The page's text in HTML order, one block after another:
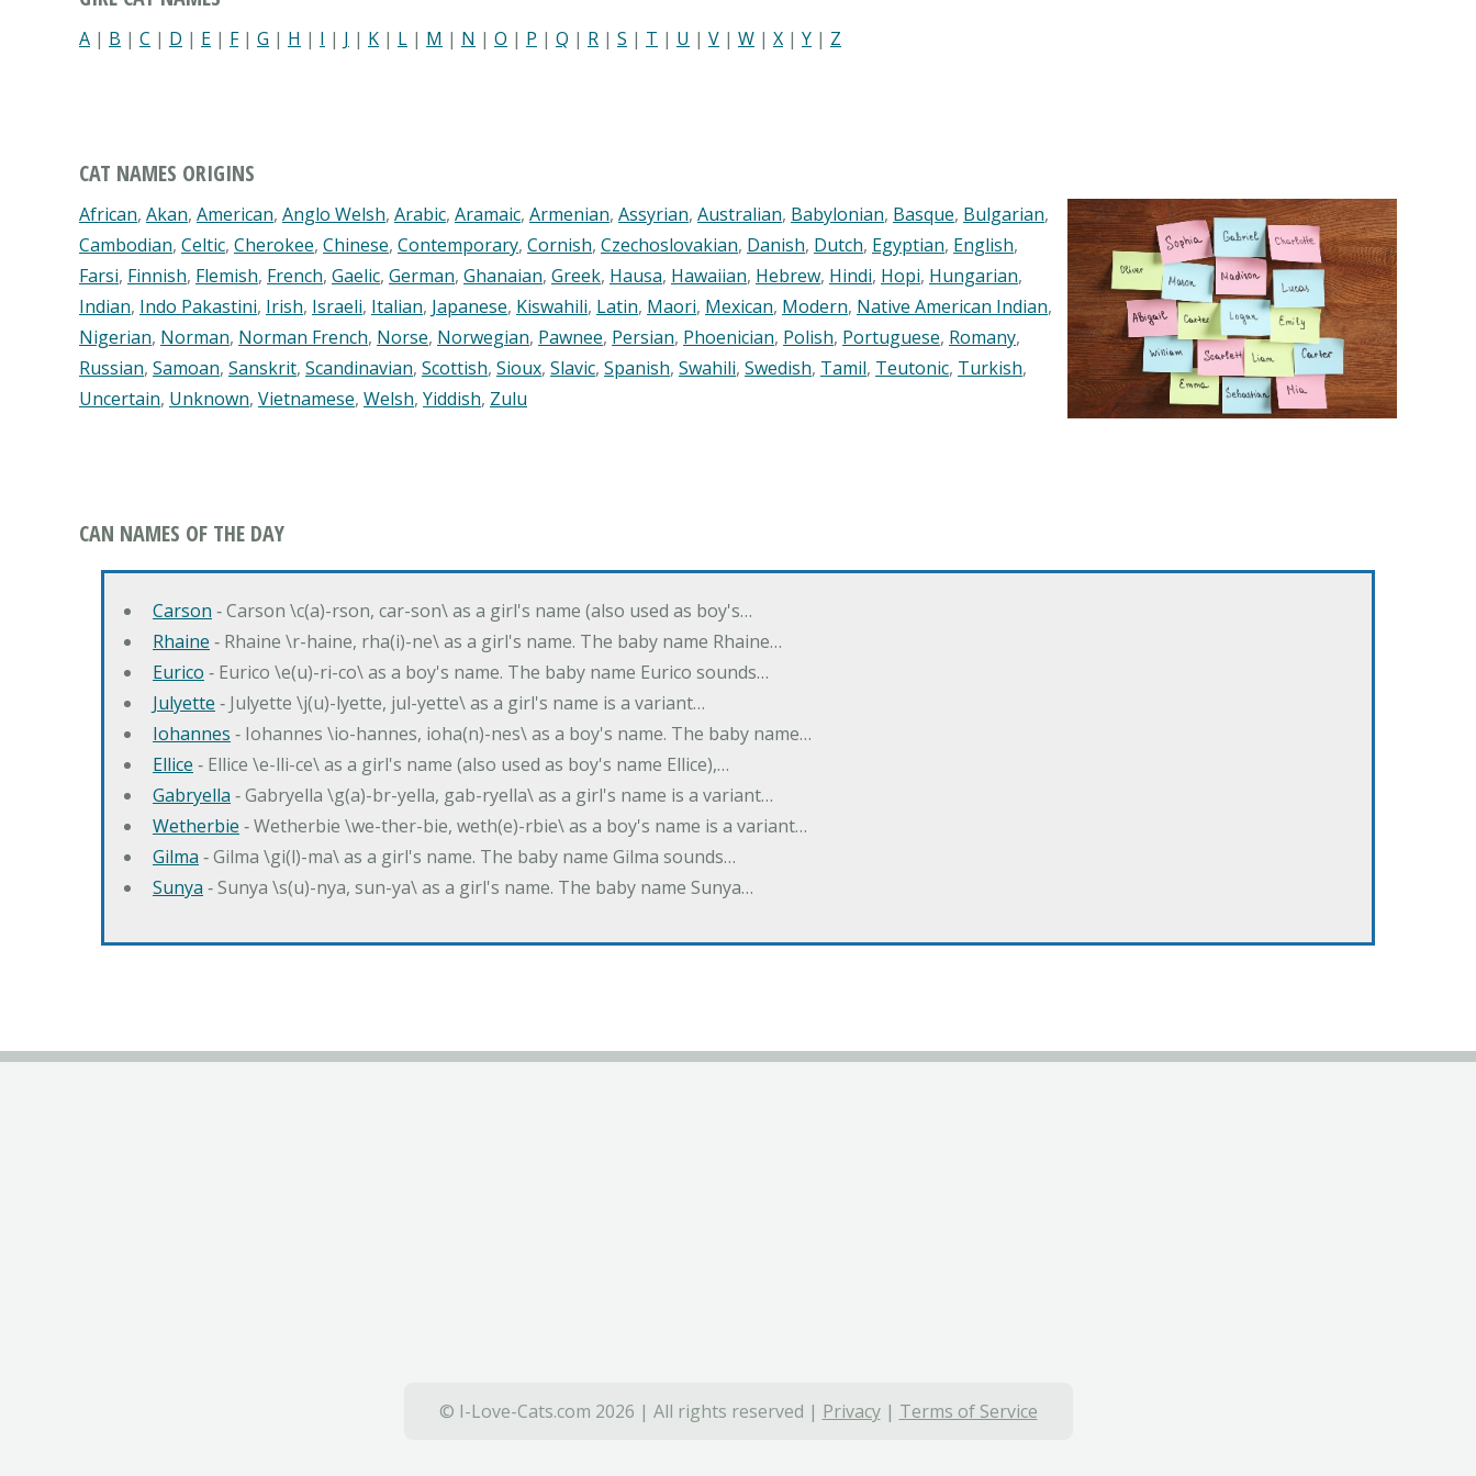
A | B | C | D | E | F| G | H | I | J | K | L | M | N | O | P | Q | R | S | T | U | V | W | X | Y | Z
CAT NAMES ORIGINS
African, Akan, American, Anglo Welsh, Arabic, Aramaic, Armenian, Assyrian, Australian, Babylonian, Basque, Bulgarian,
Cambodian, Celtic, Cherokee, Chinese, Contemporary, Cornish, Czechoslovakian, Danish, Dutch, Egyptian, English,
Farsi, Finnish, Flemish, French, Gaelic, German, Ghanaian, Greek, Hausa, Hawaiian, Hebrew, Hindi, Hopi, Hungarian,
Indian, Indo Pakastini, Irish, Israeli, Italian, Japanese, Kiswahili, Latin, Maori, Mexican, Modern, Native American Indian,
Nigerian, Norman, Norman French, Norse, Norwegian, Pawnee, Persian, Phoenician, Polish, Portuguese, Romany,
Russian, Samoan, Sanskrit, Scandinavian, Scottish, Sioux, Slavic, Spanish, Swahili, Swedish, Tamil, Teutonic, Turkish,
Uncertain, Unknown, Vietnamese, Welsh, Yiddish, Zulu
CAN NAMES OF THE DAY
Carson ‐ Carson \c(a)-rson, car-son\ as a girl's name (also used as boy's…
Rhaine ‐ Rhaine \r-haine, rha(i)-ne\ as a girl's name. The baby name Rhaine…
Eurico ‐ Eurico \e(u)-ri-co\ as a boy's name. The baby name Eurico sounds…
Julyette ‐ Julyette \j(u)-lyette, jul-yette\ as a girl's name is a variant…
Iohannes ‐ Iohannes \io-hannes, ioha(n)-nes\ as a boy's name. The baby name…
Ellice ‐ Ellice \e-lli-ce\ as a girl's name (also used as boy's name Ellice),…
Gabryella ‐ Gabryella \g(a)-br-yella, gab-ryella\ as a girl's name is a variant…
Wetherbie ‐ Wetherbie \we-ther-bie, weth(e)-rbie\ as a boy's name is a variant…
Gilma ‐ Gilma \gi(l)-ma\ as a girl's name. The baby name Gilma sounds…
Sunya ‐ Sunya \s(u)-nya, sun-ya\ as a girl's name. The baby name Sunya…
© I-Love-Cats.com 2026 | All rights reserved | Privacy| Terms of Service